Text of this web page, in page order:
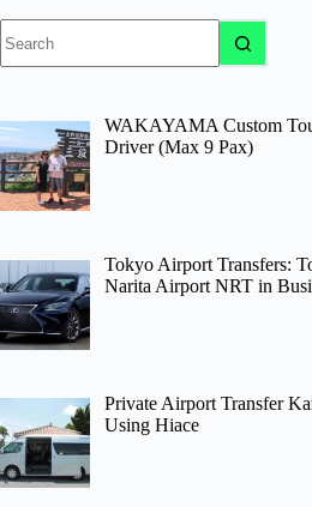
results
WAKAYAMA Custom
Driver (Max 9 Pax)
Tokyo Airport Transfers:
Narita Airport NRT in
Private Airport Transfer
Using Hiace